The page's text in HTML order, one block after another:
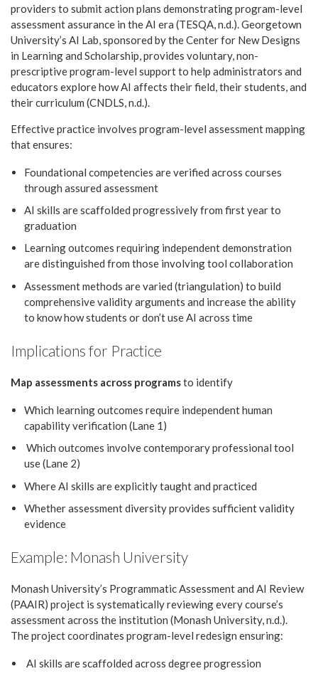
providers to submit action plans demonstrating program-level
assessment assurance in the AI era (TESQA, n.d.). Georgetown
University’s AI Lab, sponsored by the Center for New Designs
in Learning and Scholarship, provides voluntary, non-
prescriptive program-level support to help administrators and
educators explore how AI affects their field, their students, and
their curriculum (CNDLS, n.d.).
Effective practice involves program-level assessment mapping
that ensures:
Foundational competencies are verified across courses
through assured assessment
AI skills are scaffolded progressively from first year to
graduation
Learning outcomes requiring independent demonstration
are distinguished from those involving tool collaboration
Assessment methods are varied (triangulation) to build
comprehensive validity arguments and increase the ability
to know how students or don’t use AI across time
Implications for Practice
Map assessments across programsto identify
Which learning outcomes require independent human
capability verification (Lane 1)
Which outcomes involve contemporary professional tool
use (Lane 2)
Where AI skills are explicitly taught and practiced
Whether assessment diversity provides sufficient validity
evidence
Example: Monash University
Monash University’s Programmatic Assessment and AI Review
(PAAIR) project is systematically reviewing every course’s
assessment across the institution (Monash University, n.d.).
The project coordinates program-level redesign ensuring:
AI skills are scaffolded across degree progression